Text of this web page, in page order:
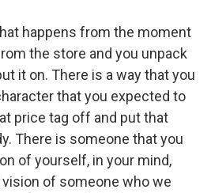
happens from the moment
the store and you unpack
it on. There is a way that you
that you expected to
price tag off and put that
There is someone that you
of yourself, in your mind,
of someone who we